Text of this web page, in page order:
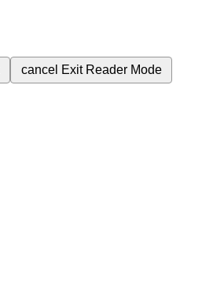
cancel Exit Reader Mode